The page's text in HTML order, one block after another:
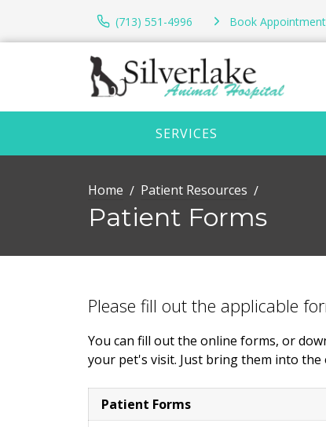
(713) 551-4996 Book Appointment
SERVICES
Home Patient Resources
Patient Forms
Please fill out the applicable
You can fill out the online forms, or
your pet's visit. Just bring them into the
Patient Forms